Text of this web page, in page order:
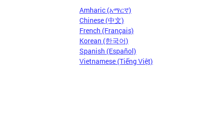
Amharic (አማርኛ)
Chinese (中文)
French (Français)
Korean (한국어)
Spanish (Español)
Vietnamese (Tiếng Việt)